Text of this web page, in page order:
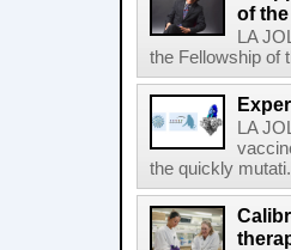
of
LA
the Fellowship of
LA
the quickly